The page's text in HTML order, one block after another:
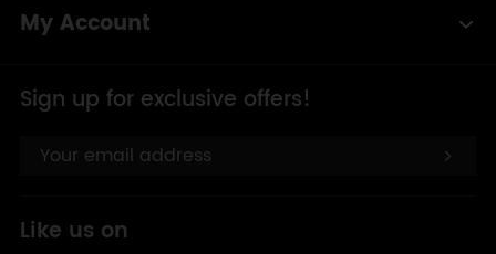
My Account
Sign up for exclusive offers!
Like us on